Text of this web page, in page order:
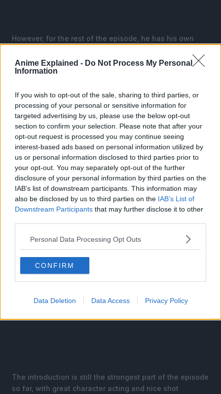
Anime Explained - Do Not Process My Personal
Information
If you wish to opt-out of the sale, sharing to third parties, or
processing of your personal or sensitive information for
targeted advertising by us, please use the below opt-out
section to confirm your selection. Please note that after your
opt-out request is processed you may continue seeing
interest-based ads based on personal information utilized by
us or personal information disclosed to third parties prior to
your opt-out. You may separately opt-out of the further
disclosure of your personal information by third parties on the
IAB’s list of downstream participants. This information may
also be disclosed by us to third parties on the IAB’s List of
Downstream Participants that may further disclose it to other
Personal Data Processing Opt Outs
CONFIRM
Data Deletion Data Access Privacy Policy
However, for the rest of the episode, he has his own
tones, such as the scene with Shin in his room, being
way more varied than his most popular selections.
Some parts in the anime have changed, with one
example being how in the opening flashback, Sakamoto
kills some of his targets with a busted pipe even though
he used a knife to cut off heads in the manga.
The use of the pipe is a simplistic but nice touch to
show that Sakamoto’s main advantage is his ability to
make anything into a weapon, even if pipes are a lot
easier for any regular person to make into weapons
anyway.
The introduction is still the strongest part of the episode
so far, with great character acting and nice shot